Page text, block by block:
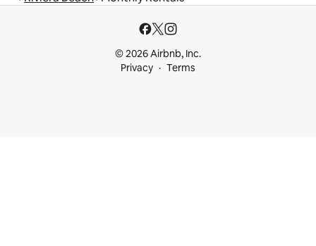
© 2026 Airbnb, Inc.
Privacy
Terms